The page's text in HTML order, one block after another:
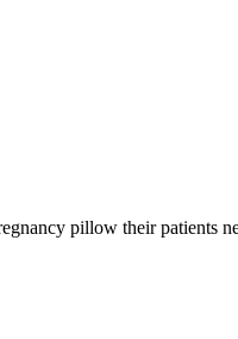
pillow their